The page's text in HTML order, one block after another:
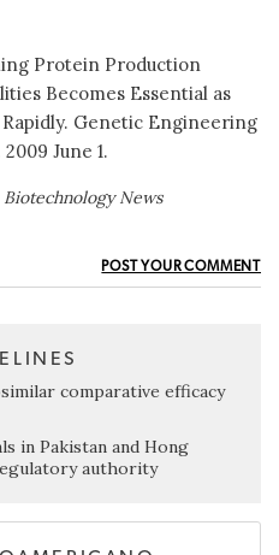
Protein Production
Becomes Essential as
Genetic Engineering
June 1.
News
POST YOUR COMMENT
comparative efficacy
in Pakistan and Hong
authority